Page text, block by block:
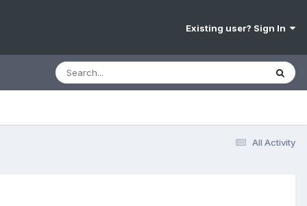
Existing user? Sign In
All Activity